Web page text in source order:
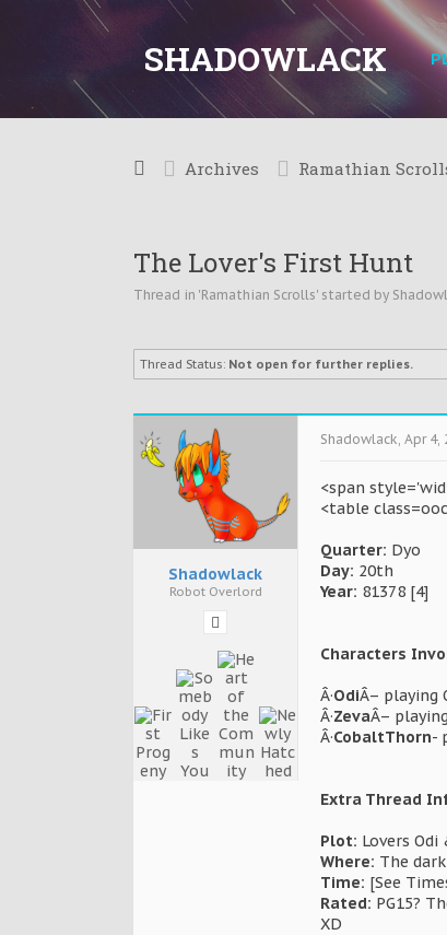
SHADOWLACK
Archives Ramathian
The Lover's First Hunt
Thread in 'Ramathian Scrolls' started by
Thread Status: Not open for further replies.
Shadowlack
Robot Overlord
Shadowlack, Apr 4,
<span
<table
Quarter: Dyo
Day: 20th
Year: 81378 [4]
Characters
Â·OdiÂ– playing
Â·ZevaÂ–
Â·CobaltThorn-
Extra Thread
Plot: Lovers
Where: The
Time: [See
Rated: PG15?
XD